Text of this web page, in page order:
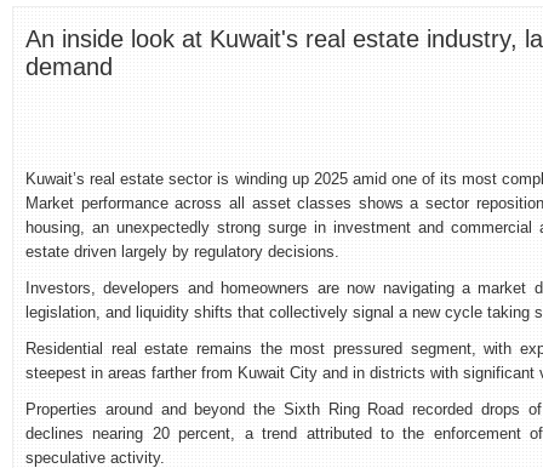
An inside look at Kuwait's real estate industry,
demand
Kuwait’s real estate sector is winding up 2025 amid one of its most
Market performance across all asset classes shows a sector
housing, an unexpectedly strong surge in investment and
estate driven largely by regulatory decisions.
Investors, developers and homeowners are now navigating a market
legislation, and liquidity shifts that collectively signal a new cycle taking
Residential real estate remains the most pressured segment, with
steepest in areas farther from Kuwait City and in districts with significant
Properties around and beyond the Sixth Ring Road recorded drops
declines nearing 20 percent, a trend attributed to the enforcement
speculative activity.